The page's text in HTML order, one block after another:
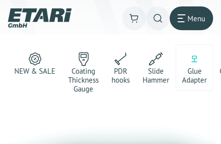
Menu
NEW & SALE
Coating
Thickness
Gauge
PDR
hooks
Slide
Hammer
Glue
Adapter